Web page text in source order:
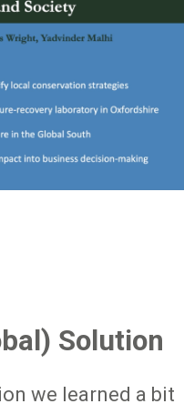
Solution
we learned a bit